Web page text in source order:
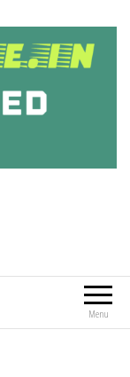
Menu